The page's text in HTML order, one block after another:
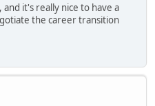
it's really nice to have a
the career transition